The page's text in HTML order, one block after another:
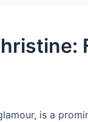
is a